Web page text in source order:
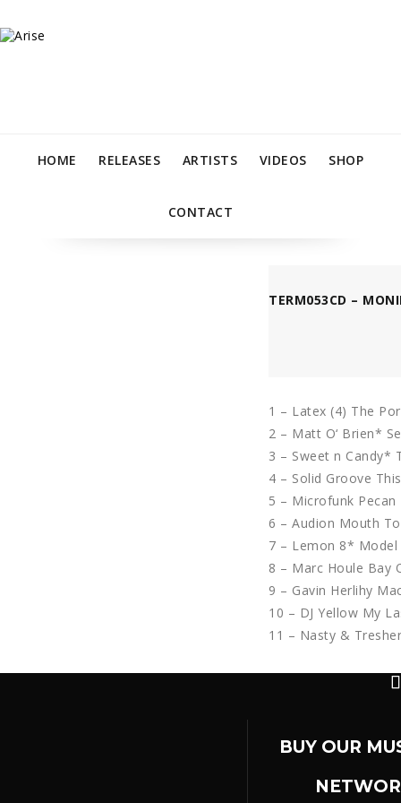
HOME RELEASES ARTISTS VIDEOS SHOP
CONTACT
TERM053CD –
1 – Latex (4) The
2 – Matt O‘ Brien*
3 – Sweet n Candy*
4 – Solid Groove
5 – Microfunk Pecan
6 – Audion Mouth
7 – Lemon 8* Model
8 – Marc Houle Bay
9 – Gavin Herlihy
10 – DJ Yellow My
11 – Nasty &
BUY OUR